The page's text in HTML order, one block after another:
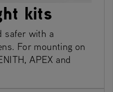
kits
safer with a
For mounting on
APEX and